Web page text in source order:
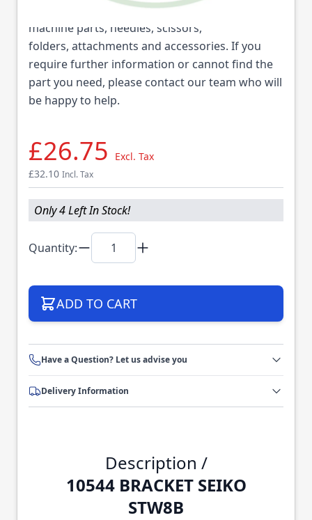
Ltd. We are the UK's leading supplier of sewing
machine parts, needles, scissors,
folders, attachments and accessories. If you
require further information or cannot find the
part you need, please contact our team who will
be happy to help.
£26.75
Excl. Tax
£32.10 Incl. Tax
Only 4 Left In Stock!
Quantity:
ADD TO CART
Have a Question? Let us advise you
Delivery Information
Description /
10544 BRACKET SEIKO
STW8B